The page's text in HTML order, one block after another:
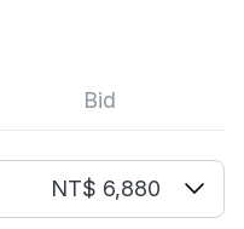
Bid
NT$ 6,880